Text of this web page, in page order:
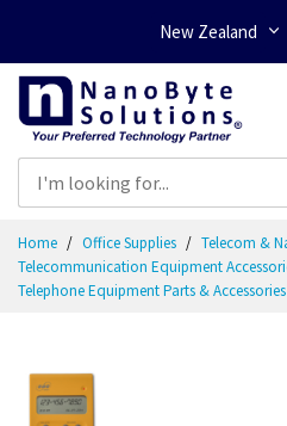
New Zealand
Content
Home Office Supplies
Telecom &
Telecommunication Equipment
Telephone Equipment Parts & Accessories